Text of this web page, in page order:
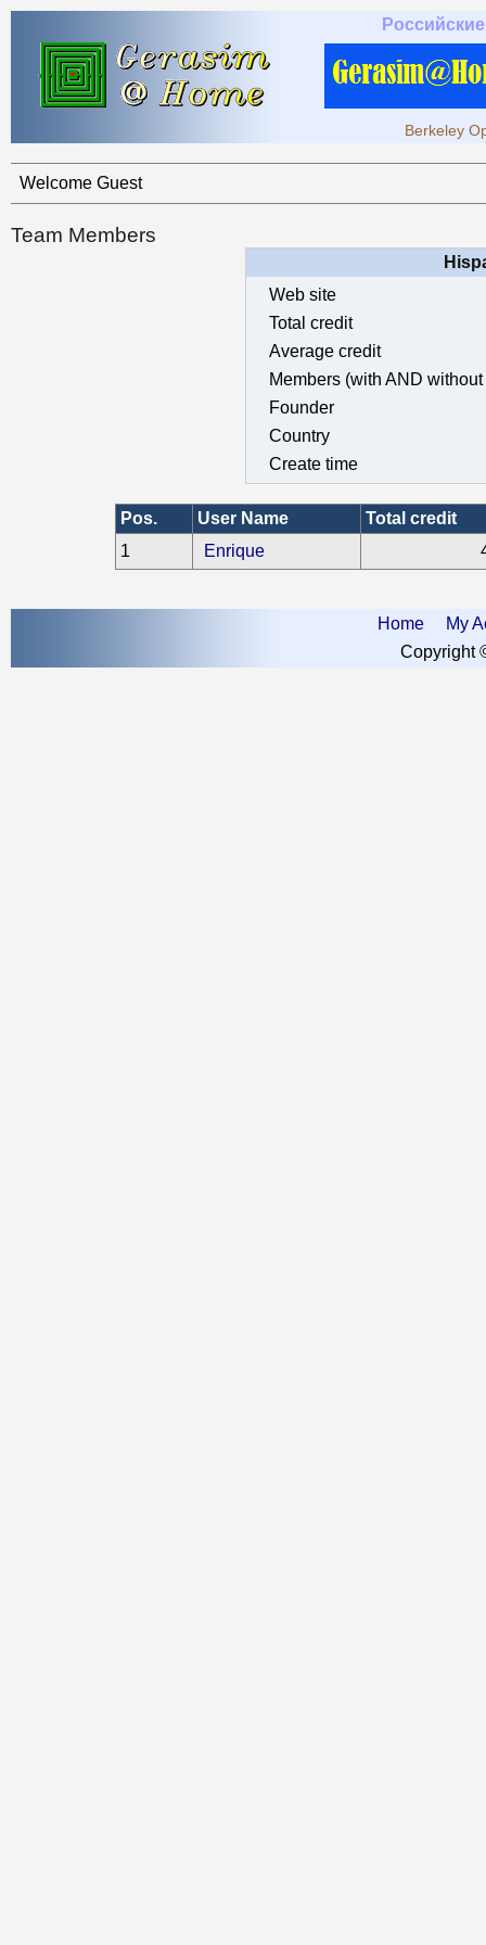
Berkeley
Welcome Guest
Team Members
Web site
Total credit
Average credit
Members (with AND
Founder
Country
Create time
Pos. User Name
Total credit
1
Enrique
Home
My
Copyright